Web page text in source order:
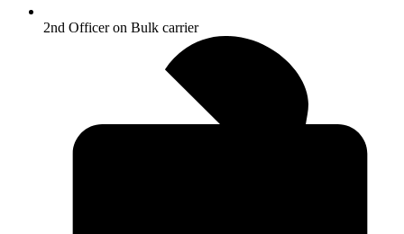
2nd Officer on Bulk carrier